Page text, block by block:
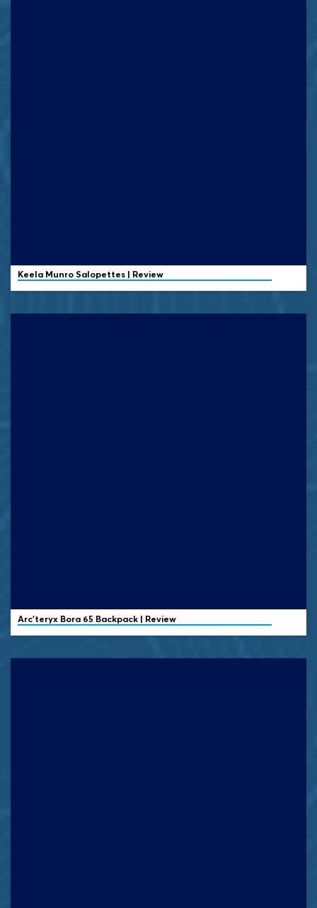
Keela Munro Salopettes | Review
Arc'teryx Bora 65 Backpack | Review